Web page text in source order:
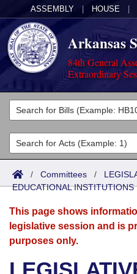
ASSEMBLY HOUSE
Arkansas
84th General
Extraordinary
Legislators
List All
Search
Committees
Joint
Senate
House
Acts
Search by Range
Advanced Search
Bills
Search by Range
Advanced Search
Calendars
Meetings and Events
Arkansas Law
/ Committees /
EDUCATIONAL INSTITUTIONS
This page shows
legislative session and is
purposes only.